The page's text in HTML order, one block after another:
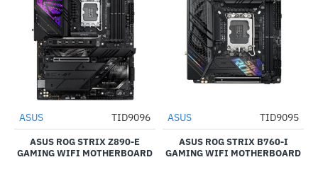
NEW
-50%
ASUS TID9096
ASUS ROG STRIX Z890-E
GAMING WIFI MOTHERBOARD
NEW
-50%
ASUS TID9095
ASUS ROG STRIX B760-I
GAMING WIFI MOTHERBOARD